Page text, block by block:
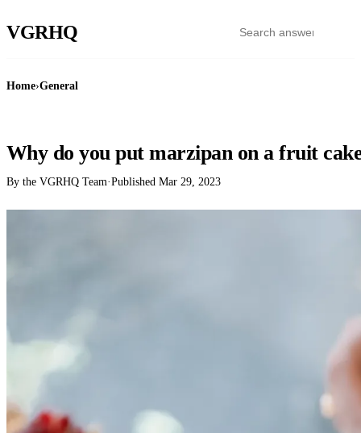
VGRHQ
Home›General
Why do you put marzipan on a fruit
By the VGRHQ Team·Published Mar 29, 2023